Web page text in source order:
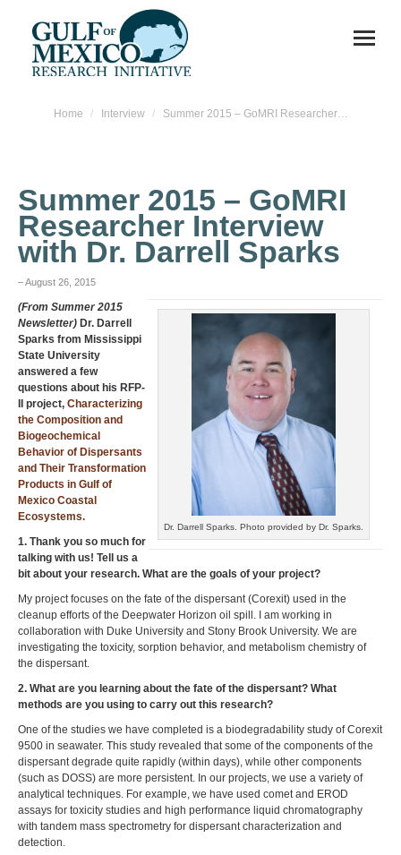
You are here:
Home Interview Summer 2015 – GoMRI Researcher…
Summer 2015 – GoMRI
Researcher Interview
with Dr. Darrell Sparks
– August 26, 2015
Dr. Darrell Sparks. Photo provided by Dr. Sparks.
(From Summer 2015
Newsletter) Dr. Darrell
Sparks from Mississippi
State University
answered a few
questions about his RFP-
II project, Characterizing
the Composition and
Biogeochemical
Behavior of Dispersants
and Their Transformation
Products in Gulf of
Mexico Coastal
Ecosystems.
1. Thank you so much for
talking with us! Tell us a
bit about your research. What are the goals of your project?
My project focuses on the fate of the dispersant (Corexit) used in the
cleanup efforts of the Deepwater Horizon oil spill. I am working in
collaboration with Duke University and Stony Brook University. We are
investigating the toxicity, sorption behavior, and metabolism chemistry of
the dispersant.
2. What are you learning about the fate of the dispersant? What
methods are you using to carry out this research?
One of the studies we have completed is a biodegradability study of Corexit
9500 in seawater. This study revealed that some of the components of the
dispersant degrade quite rapidly (within days), while other components
(such as DOSS) are more persistent. In our projects, we use a variety of
analytical techniques. For example, we have used comet and EROD
assays for toxicity studies and high performance liquid chromatography
with tandem mass spectrometry for dispersant characterization and
detection.